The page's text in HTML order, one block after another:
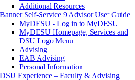
Additional Resources
Banner Self-Service 9 Advisor User Guide
MyDESU - Log in to MyDESU
MyDESU Homepage, Services and
DSU Logo Menu
Advising
EAB Advising
Personal Information
DSU Experience – Faculty & Advising